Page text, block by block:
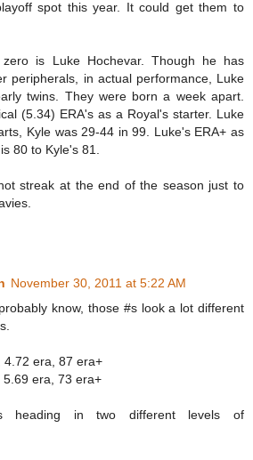
spot this year. It could get them to
is Luke Hochevar. Though he has
peripherals, in actual performance, Luke
twins. They were born a week apart.
(5.34) ERA's as a Royal's starter. Luke
Kyle was 29-44 in 99. Luke's ERA+ as
80 to Kyle's 81.
streak at the end of the season just to
November 30, 2011 at 5:22 AM
know, those #s look a lot different
4.72 era, 87 era+
5.69 era, 73 era+
heading in two different levels of